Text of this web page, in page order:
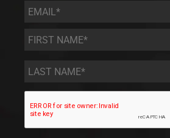
Email *
First
Name
*
Last
Name *